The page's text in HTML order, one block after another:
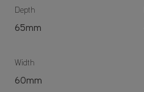
Depth
65mm
Width
60mm